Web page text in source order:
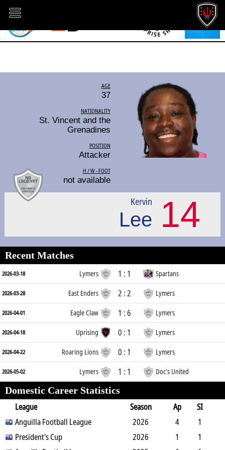
AGE
37
NATIONALITY
St. Vincent and the
Grenadines
POSITION
Attacker
H / W - FOOT
not available
14
Kervin
Lee
Recent Matches
2026-03-18 Lymers 1 : 1 Spartans
2026-03-28 East Enders 2 : 2 Lymers
2026-04-01 Eagle Claw 1 : 6 Lymers
2026-04-18 Uprising 0 : 1 Lymers
2026-04-22 Roaring Lions 0 : 1 Lymers
2026-05-02 Lymers 1 : 1 Doc's United
Domestic Career Statistics
League
Season Ap
SI
SO
B G A RC Min
Anguilla Football League 2026 4
1
3
4 1 0 102
President's Cup 2026 1
1